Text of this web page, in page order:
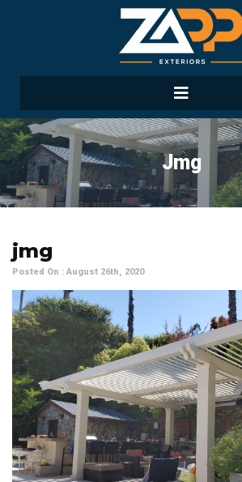
Jmg
jmg
Posted On : August 26th, 2020